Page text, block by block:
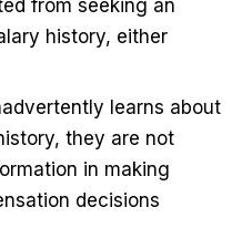
from seeking an
history, either
learns about
they are not
in making
decisions